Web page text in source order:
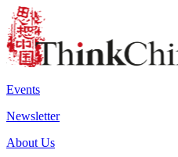
Events
Newsletter
About Us